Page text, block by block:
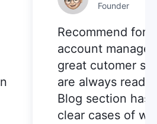
Founder
Recommend for
account
great cutomer
are always ready
Blog section has
clear cases of